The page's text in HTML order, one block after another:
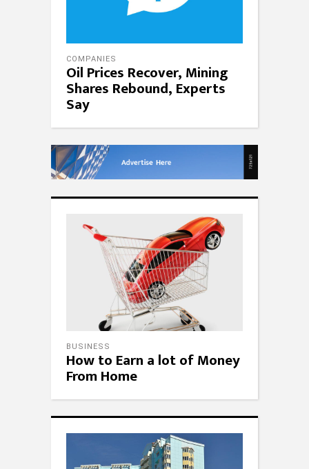
COMPANIES
Oil Prices Recover, Mining
Shares Rebound, Experts
Say
BUSINESS
How to Earn a lot of Money
From Home